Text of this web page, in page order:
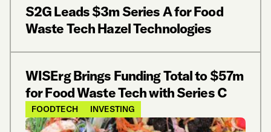
S2G Leads $3m Series A for Food
Waste Tech Hazel Technologies
WISErg Brings Funding Total to $57m
for Food Waste Tech with Series C
FOODTECH INVESTING